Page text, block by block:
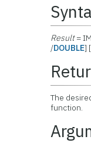
Result=
/DOUBLE]
The
function.